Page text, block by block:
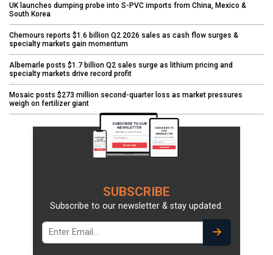
UK launches dumping probe into S-PVC imports from China, Mexico &
South Korea
Chemours reports $1.6 billion Q2 2026 sales as cash flow surges &
specialty markets gain momentum
Albemarle posts $1.7 billion Q2 sales surge as lithium pricing and
specialty markets drive record profit
Mosaic posts $273 million second-quarter loss as market pressures
weigh on fertilizer giant
SUBSCRIBE
Subscribe to our newsletter & stay updated.